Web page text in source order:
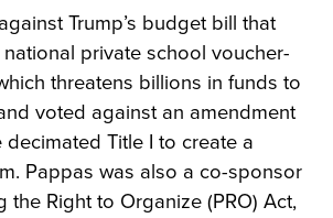
Trump’s budget bill that
private school voucher-
threatens billions in funds to
voted against an amendment
Title I to create a
Pappas was also a co-sponsor
the Right to Organize (PRO) Act,